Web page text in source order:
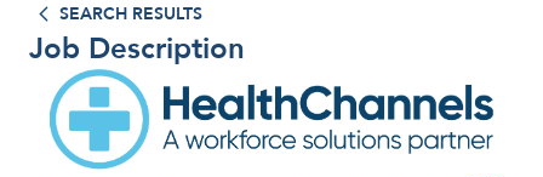
SEARCH RESULTS
Job Description